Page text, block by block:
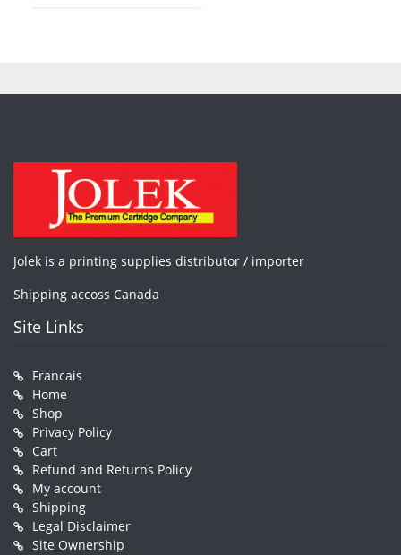
Jolek is a printing supplies distributor / importer
Shipping accoss Canada
Site Links
Francais
Home
Shop
Privacy Policy
Cart
Refund and Returns Policy
My account
Shipping
Legal Disclaimer
Site Ownership